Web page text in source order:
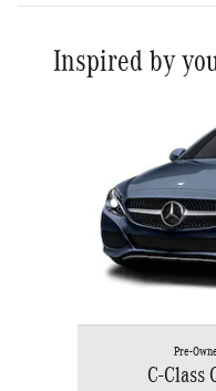
Inspired by
Pre-
C-Class